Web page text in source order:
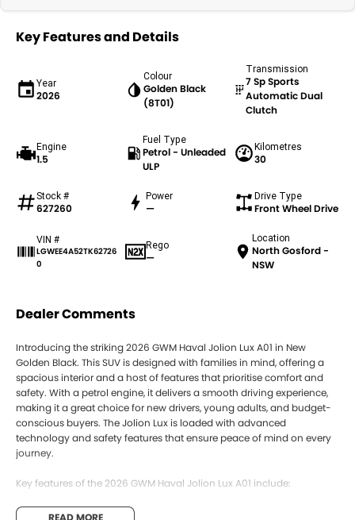
Key Features and Details
Year
2026
Colour
Golden Black
(8T01)
Transmission
7 Sp Sports
Automatic Dual
Clutch
Engine
1.5
Fuel Type
Petrol - Unleaded
ULP
Kilometres
30
Stock #
627260
Power
—
Drive Type
Front Wheel Drive
VIN #
LGWEE4A52TK62726
0
Rego
—
Location
North Gosford -
NSW
Dealer Comments
Introducing the striking 2026 GWM Haval Jolion Lux A01 in New
Golden Black. This SUV is designed with families in mind, offering a
spacious interior and a host of features that prioritise comfort and
safety. With a petrol engine, it delivers a smooth driving experience,
making it a great choice for new drivers, young adults, and budget-
conscious buyers. The Jolion Lux is loaded with advanced
technology and safety features that ensure peace of mind on every
journey.
Key features of the 2026 GWM Haval Jolion Lux A01 include:
Climate Control
READ MORE